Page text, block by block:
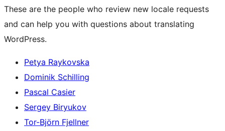
These are the people who review new locale requests
and can help you with questions about translating
WordPress.
Petya Raykovska
Dominik Schilling
Pascal Casier
Sergey Biryukov
Tor-Björn Fjellner